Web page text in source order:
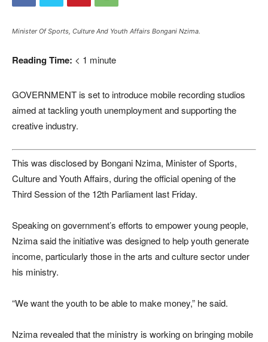
Minister Of Sports, Culture And Youth Affairs Bongani Nzima.
Reading Time: < 1 minute
GOVERNMENT is set to introduce mobile recording studios
aimed at tackling youth unemployment and supporting the
creative industry.
This was disclosed by Bongani Nzima, Minister of Sports,
Culture and Youth Affairs, during the official opening of the
Third Session of the 12th Parliament last Friday.
Speaking on government’s efforts to empower young people,
Nzima said the initiative was designed to help youth generate
income, particularly those in the arts and culture sector under
his ministry.
“We want the youth to be able to make money,” he said.
Nzima revealed that the ministry is working on bringing mobile